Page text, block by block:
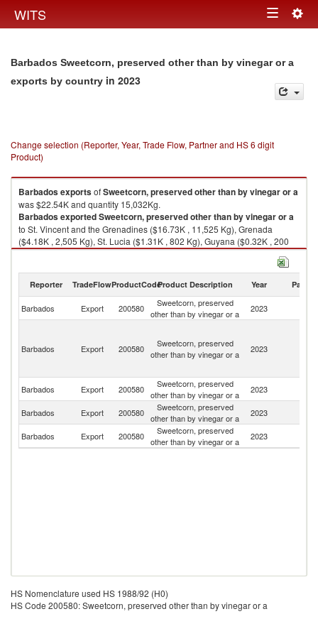
WITS Toggle
Barbados Sweetcorn, preserved other than by vinegar or a
exports by country in 2023
Change selection (Reporter, Year, Trade Flow, Partner and HS 6 digit
Product)
BarbadosexportsofSweetcorn, preserved other than by vinegar or a
was $22.54K and quantity 15,032Kg.
BarbadosexportedSweetcorn, preserved other than by vinegar or a
to St. Vincent and the Grenadines ($16.73K , 11,525 Kg), Grenada
($4.18K , 2,505 Kg), St. Lucia ($1.31K , 802 Kg), Guyana ($0.32K , 200
Kg).
2023
Reporter TradeFlowProductCodeProduct Description Year Partner
Barbados Export 200580
Sweetcorn, preserved
other than by vinegar or a
2023
Barbados Export 200580
Sweetcorn, preserved
other than by vinegar or a
2023
Barbados
Export 200580
Sweetcorn, preserved
other than by vinegar or a
2023
Barbados Export 200580
Sweetcorn, preserved
other than by vinegar or a
2023
Barbados
Export 200580
Sweetcorn, preserved
other than by vinegar or a
2023
HS Nomenclature used HS 1988/92 (H0)
HS Code 200580: Sweetcorn, preserved other than by vinegar or a